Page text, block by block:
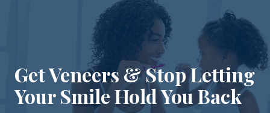
Group
57
Concord
Avenue
Belmont,
MA
02478
Varied
Get Veneers & Stop Letting
Your Smile Hold You Back